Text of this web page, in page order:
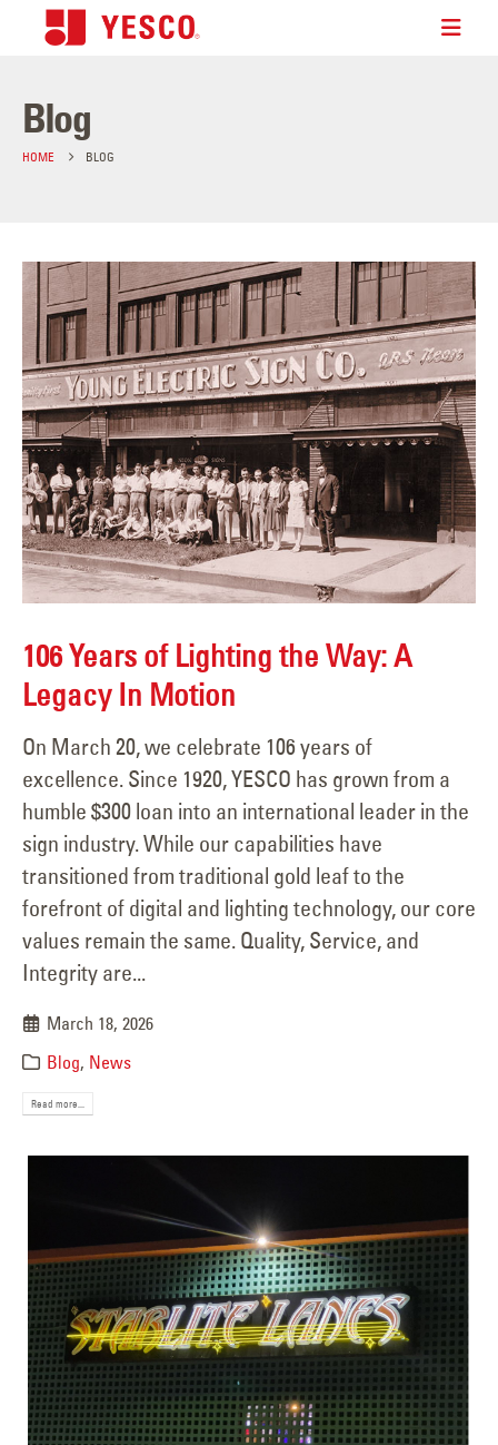
Blog
HOME BLOG
106 Years of Lighting the Way: A
Legacy In Motion
On March 20, we celebrate 106 years of
excellence. Since 1920, YESCO has grown from a
humble $300 loan into an international leader in the
sign industry. While our capabilities have
transitioned from traditional gold leaf to the
forefront of digital and lighting technology, our core
values remain the same. Quality, Service, and
Integrity are...
March 18, 2026
Blog, News
Read more...